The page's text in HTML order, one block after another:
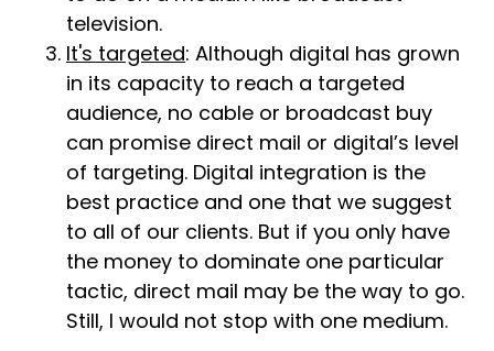
television.
It's targeted: Although digital has grown
in its capacity to reach a targeted
audience, no cable or broadcast buy
can promise direct mail or digital’s level
of targeting. Digital integration is the
best practice and one that we suggest
to all of our clients. But if you only have
the money to dominate one particular
tactic, direct mail may be the way to go.
Still, I would not stop with one medium.